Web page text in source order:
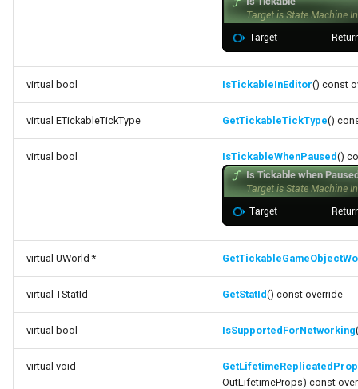
Consoles
Pro
Specifiers
FSMGuidMap
FSMNodeClassRule
FSMNodeConnectionRule
FSMNodeDescription
virtual bool IsTickableInEditor() const
virtual ETickableTickType GetTickableTickType()
virtual bool IsTickableWhenPaused()
virtual UWorld *
virtual TStatId GetStatId() const override
virtual bool IsSupportedForNetworking
virtual void
OutLifetimeProps) const